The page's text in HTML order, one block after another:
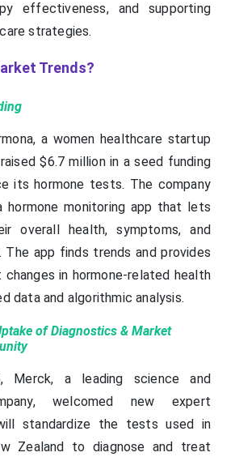
effectiveness, and supporting
strategies.
Trends?
a women healthcare startup
$6.7 million in a seed funding
its hormone tests. The company
hormone monitoring app that lets
overall health, symptoms, and
The app finds trends and provides
in hormone-related health
data and algorithmic analysis.
of Diagnostics & Market
Merck, a leading science and
welcomed new expert
standardize the tests used in
Zealand to diagnose and treat